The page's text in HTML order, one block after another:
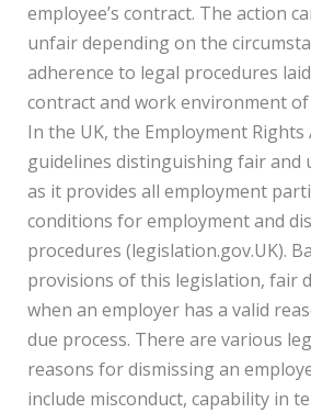
employee’s contract. The action
unfair depending on the
adherence to legal procedures
contract and work environment of
In the UK, the Employment Rights
guidelines distinguishing fair and
as it provides all employment
conditions for employment and
procedures (legislation.gov.UK).
provisions of this legislation, fair
when an employer has a valid
due process. There are various
reasons for dismissing an
include misconduct, capability in